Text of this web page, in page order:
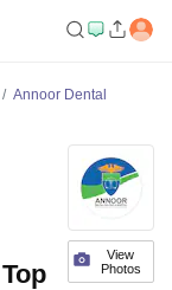
Annoor Dental
View
Photos